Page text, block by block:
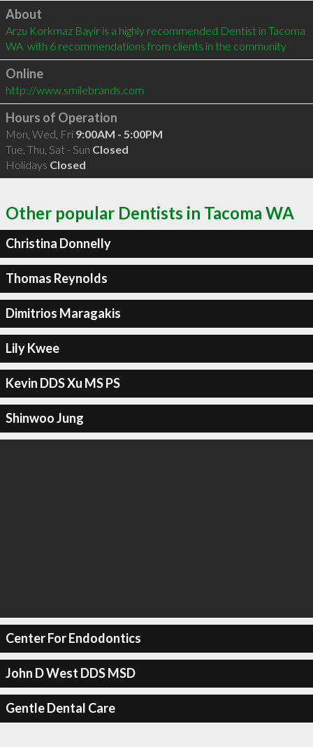
Click to load
About
Arzu Korkmaz Bayir is a highly recommended Dentist in Tacoma
WA  with 6 recommendations from clients in the community
Online
http://www.smilebrands.com
Hours of Operation
Mon, Wed, Fri 9:00AM - 5:00PM
Tue, Thu, Sat - Sun Closed
Holidays Closed
Other popular Dentists in Tacoma WA
Christina Donnelly
Thomas Reynolds
Dimitrios Maragakis
Lily Kwee
Kevin DDS Xu MS PS
Shinwoo Jung
Center For Endodontics
John D West DDS MSD
Gentle Dental Care